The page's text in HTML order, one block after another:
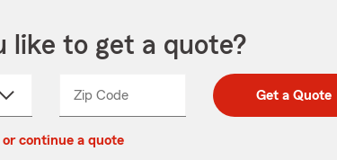
like to get a quote?
Zip CodeEnter
Enter
_____ Get a Quote
or continue a quote